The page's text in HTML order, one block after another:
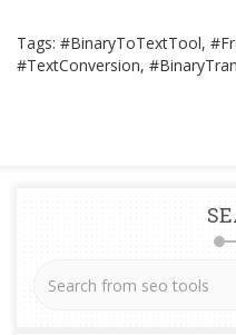
Tags: #BinaryToTextTool,
#TextConversion,